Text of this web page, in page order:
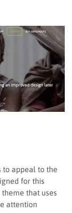
to appeal to the
for this
that uses
attention